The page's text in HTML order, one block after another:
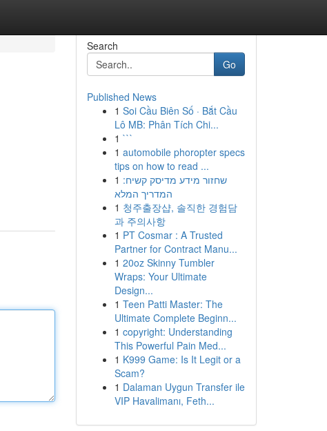
Search
Go
Published News
1 Soi Cầu Biên Số · Bắt Cầu
Lô MB: Phân Tích Chi...
1 ```
1 automobile phoropter specs
tips on how to read ...
1 שחזור מידע מדיסק קשיח:
המדריך המלא
1 청주출장샵, 솔직한 경험담
과 주의사항
1 PT Cosmar : A Trusted
Partner for Contract Manu...
1 20oz Skinny Tumbler
Wraps: Your Ultimate
Design...
1 Teen Patti Master: The
Ultimate Complete Beginn...
1 copyright: Understanding
This Powerful Pain Med...
1 K999 Game: Is It Legit or a
Scam?
1 Dalaman Uygun Transfer ile
VIP Havalimanı, Feth...